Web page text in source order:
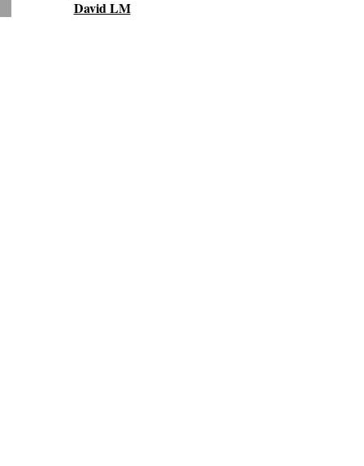
David LM